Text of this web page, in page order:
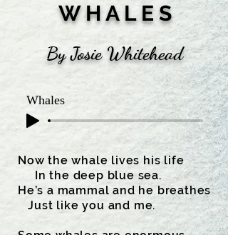
W H A L E S
By Josie Whitehead
Whales
Now the whale lives his life
In the deep blue sea.
He’s a mammal and he breathes
Just like you and me.